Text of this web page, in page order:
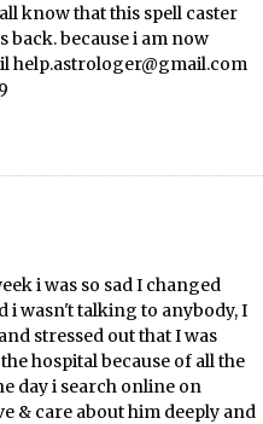
know that this spell caster
back. because i am now
help.astrologer@gmail.com
i was so sad I changed
i wasn't talking to anybody, I
stressed out that I was
hospital because of all the
day i search online on
& care about him deeply and